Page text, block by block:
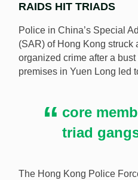
Hong Kong police have bust
RAIDS HIT TRIADS
Police in China’s Special
(SAR) of Hong Kong struck
organized crime after a
premises in Yuen Long led
core
triad
The Hong Kong Police